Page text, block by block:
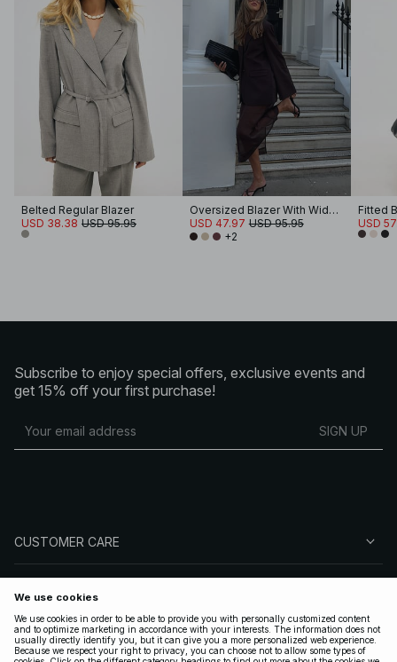
Belted Regular Blazer
USD 38.38 USD 95.95
Oversized Blazer With Wide Sleeves
USD 47.97 USD 95.95
+2
Fitted
USD
Subscribe to enjoy special offers, exclusive events and
get 15% off your first purchase!
SIGN UP
CUSTOMER CARE
FOLLOW US